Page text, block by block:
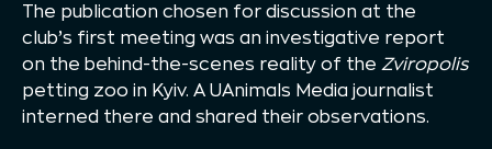
The publication chosen for discussion at the
club’s first meeting was an investigative report
on the behind-the-scenes reality of the Zviropolis
petting zoo in Kyiv. A UAnimals Media journalist
interned there and shared their observations.